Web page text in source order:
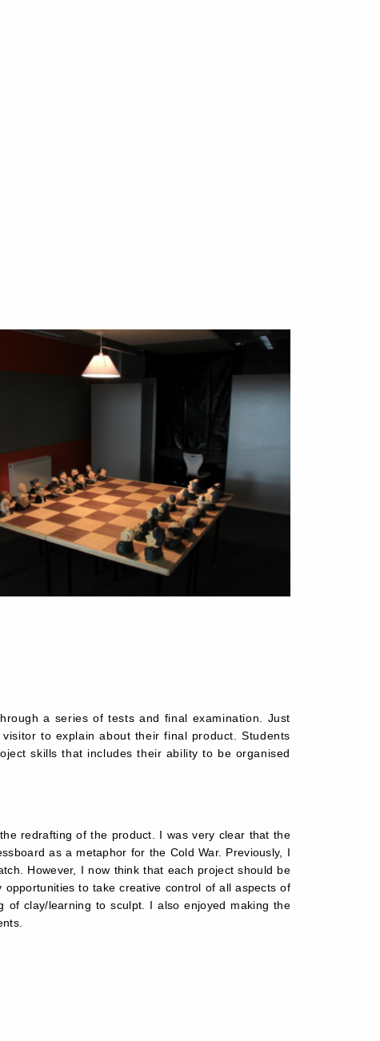
a series of tests and final examination. Just
to explain about their final product. Students
skills that includes their ability to be organised
redrafting of the product. I was very clear that the
as a metaphor for the Cold War. Previously, I
However, I now think that each project should be
to take creative control of all aspects of
clay/learning to sculpt. I also enjoyed making the